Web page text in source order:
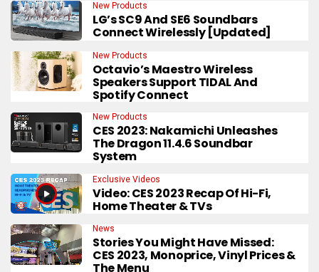
New Products
LG’s SC9 And SE6 Soundbars
Connect Wirelessly [Updated]
New Products
Octavio’s Maestro Wireless
Speakers Support TIDAL And
Spotify Connect
New Products
CES 2023: Nakamichi Unleashes
The Dragon 11.4.6 Soundbar
System
Exclusive Videos
Video: CES 2023 Recap Of Hi-Fi,
Home Theater & TVs
News
Stories You Might Have Missed:
CES 2023, Monoprice, Vinyl Prices &
The Menu